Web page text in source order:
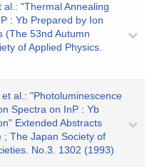
al.: "Thermal Annealing
: Yb Prepared by Ion
(The 53nd Autumn
of Applied Physics.
al.: "Photoluminescence
Spectra on InP : Yb
Extended Abstracts
; The Japan Society of
No.3. 1302 (1993)